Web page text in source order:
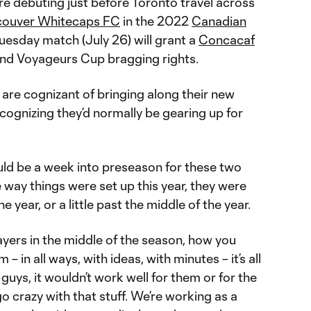
Whitecaps FC in the 2022 Canadian
match (July 26) will grant a Concacaf
Voyageurs Cup bragging rights.
cognizant of bringing along their new
they’d normally be gearing up for
be a week into preseason for these two
way things were set up this year, they were
year, or a little past the middle of the year.
in the middle of the season, how you
in all ways, with ideas, with minutes – it’s all
it wouldn’t work well for them or for the
crazy with that stuff. We’re working as a